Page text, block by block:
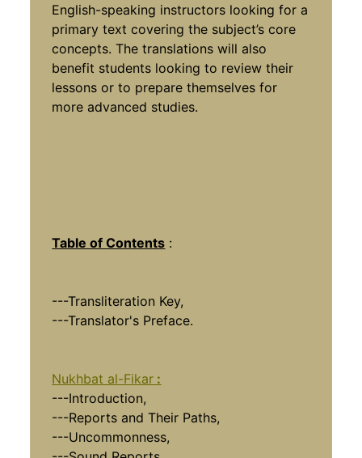
English-speaking instructors looking for a
primary text covering the subject’s core
concepts. The translations will also
benefit students looking to review their
lessons or to prepare themselves for
more advanced studies.
Table of Contents :
---Transliteration Key,
---Translator's Preface.
Nukhbat al-Fikar :
---Introduction,
---Reports and Their Paths,
---Uncommonness,